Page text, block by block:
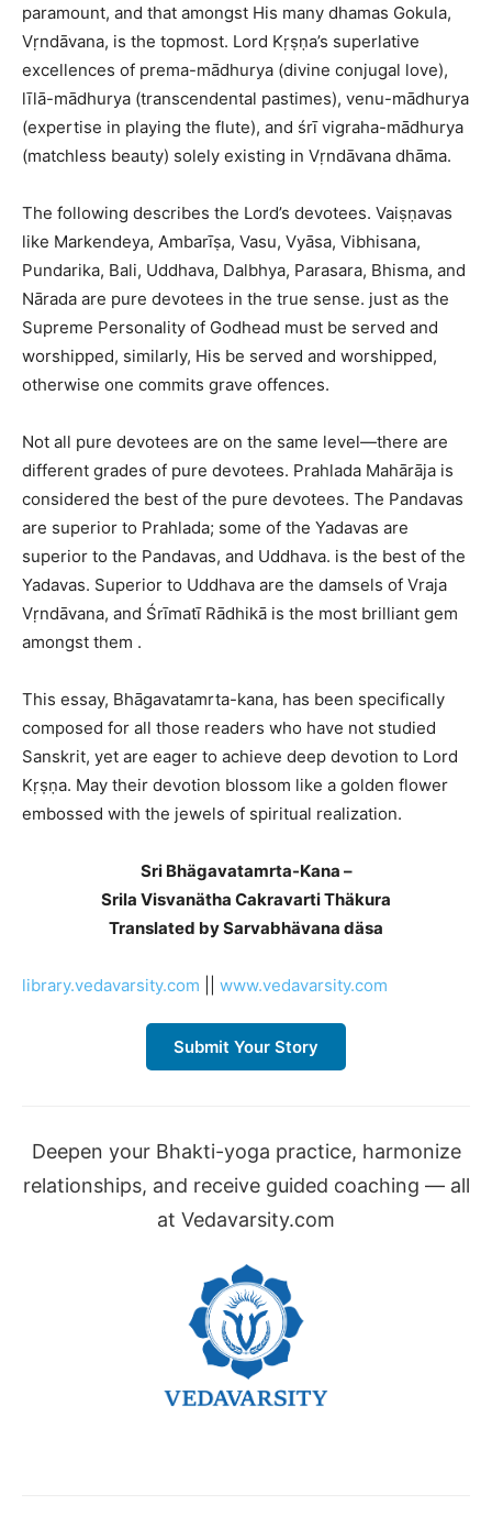
paramount, and that amongst His many dhamas Gokula,
Vṛndāvana, is the topmost. Lord Kṛṣṇa’s superlative
excellences of prema-mādhurya (divine conjugal love),
līlā-mādhurya (transcendental pastimes), venu-mādhurya
(expertise in playing the flute), and śrī vigraha-mādhurya
(matchless beauty) solely existing in Vṛndāvana dhāma.
The following describes the Lord’s devotees. Vaiṣṇavas
like Markendeya, Ambarīṣa, Vasu, Vyāsa, Vibhisana,
Pundarika, Bali, Uddhava, Dalbhya, Parasara, Bhisma, and
Nārada are pure devotees in the true sense. just as the
Supreme Personality of Godhead must be served and
worshipped, similarly, His be served and worshipped,
otherwise one commits grave offences.
Not all pure devotees are on the same level—there are
different grades of pure devotees. Prahlada Mahārāja is
considered the best of the pure devotees. The Pandavas
are superior to Prahlada; some of the Yadavas are
superior to the Pandavas, and Uddhava. is the best of the
Yadavas. Superior to Uddhava are the damsels of Vraja
Vṛndāvana, and Śrīmatī Rādhikā is the most brilliant gem
amongst them .
This essay, Bhāgavatamrta-kana, has been specifically
composed for all those readers who have not studied
Sanskrit, yet are eager to achieve deep devotion to Lord
Kṛṣṇa. May their devotion blossom like a golden flower
embossed with the jewels of spiritual realization.
Sri Bhägavatamrta-Kana –
Srila Visvanätha Cakravarti Thäkura
Translated by Sarvabhävana däsa
library.vedavarsity.com www.vedavarsity.com
Submit Your Story
Deepen your Bhakti-yoga practice, harmonize
relationships, and receive guided coaching — all
at Vedavarsity.com